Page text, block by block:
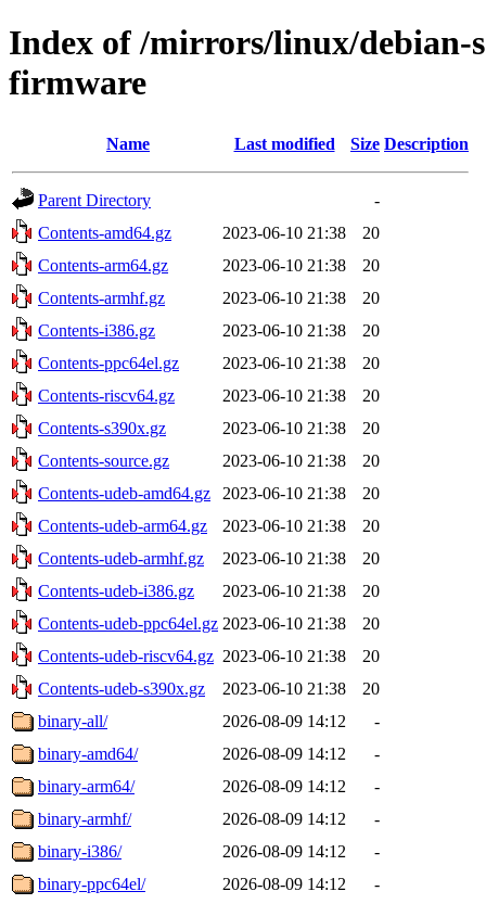
Index of /mirrors/linux/debian-
firmware
Name Last modified Size Description
Parent Directory
-
Contents-amd64.gz
2023-06-10 21:38
20
Contents-arm64.gz
2023-06-10 21:38
20
Contents-armhf.gz
2023-06-10 21:38
20
Contents-i386.gz
2023-06-10 21:38
20
Contents-ppc64el.gz
2023-06-10 21:38
20
Contents-riscv64.gz
2023-06-10 21:38
20
Contents-s390x.gz
2023-06-10 21:38
20
Contents-source.gz
2023-06-10 21:38
20
Contents-udeb-amd64.gz
2023-06-10 21:38
20
Contents-udeb-arm64.gz
2023-06-10 21:38
20
Contents-udeb-armhf.gz
2023-06-10 21:38
20
Contents-udeb-i386.gz
2023-06-10 21:38
20
Contents-udeb-ppc64el.gz 2023-06-10 21:38
20
Contents-udeb-riscv64.gz 2023-06-10 21:38
20
Contents-udeb-s390x.gz
2023-06-10 21:38
20
binary-all/
2026-08-09 14:12
-
binary-amd64/
2026-08-09 14:12
-
binary-arm64/
2026-08-09 14:12
-
binary-armhf/
2026-08-09 14:12
-
binary-i386/
2026-08-09 14:12
-
binary-ppc64el/
2026-08-09 14:12
-